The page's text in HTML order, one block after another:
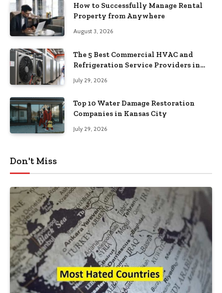
How to Successfully Manage Rental
Property from Anywhere
August 3, 2026
The 5 Best Commercial HVAC and
Refrigeration Service Providers in
July 29, 2026
Top 10 Water Damage Restoration
Companies in Kansas City
July 29, 2026
Don't Miss